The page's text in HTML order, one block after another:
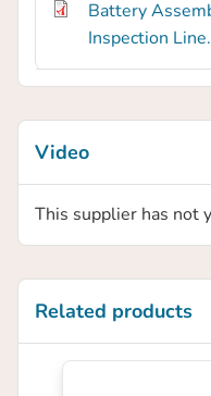
Battery
Inspection
Video
This supplier has not
Related products